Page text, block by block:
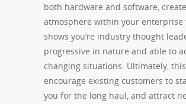
both hardware and software,
atmosphere within your enterprise
shows you’re industry thought
progressive in nature and able to
changing situations. Ultimately,
encourage existing customers to
you for the long haul, and attract